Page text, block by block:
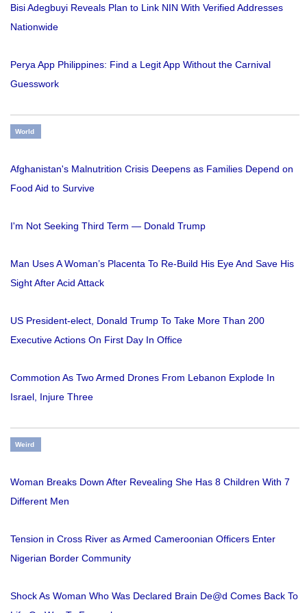
Bisi Adegbuyi Reveals Plan to Link NIN With Verified Addresses
Nationwide
Perya App Philippines: Find a Legit App Without the Carnival
Guesswork
World
Afghanistan's Malnutrition Crisis Deepens as Families Depend on
Food Aid to Survive
I'm Not Seeking Third Term — Donald Trump
Man Uses A Woman’s Placenta To Re-Build His Eye And Save His
Sight After Acid Attack
US President-elect, Donald Trump To Take More Than 200
Executive Actions On First Day In Office
Commotion As Two Armed Drones From Lebanon Explode In
Israel, Injure Three
Weird
Woman Breaks Down After Revealing She Has 8 Children With 7
Different Men
Tension in Cross River as Armed Cameroonian Officers Enter
Nigerian Border Community
Shock As Woman Who Was Declared Brain De@d Comes Back To